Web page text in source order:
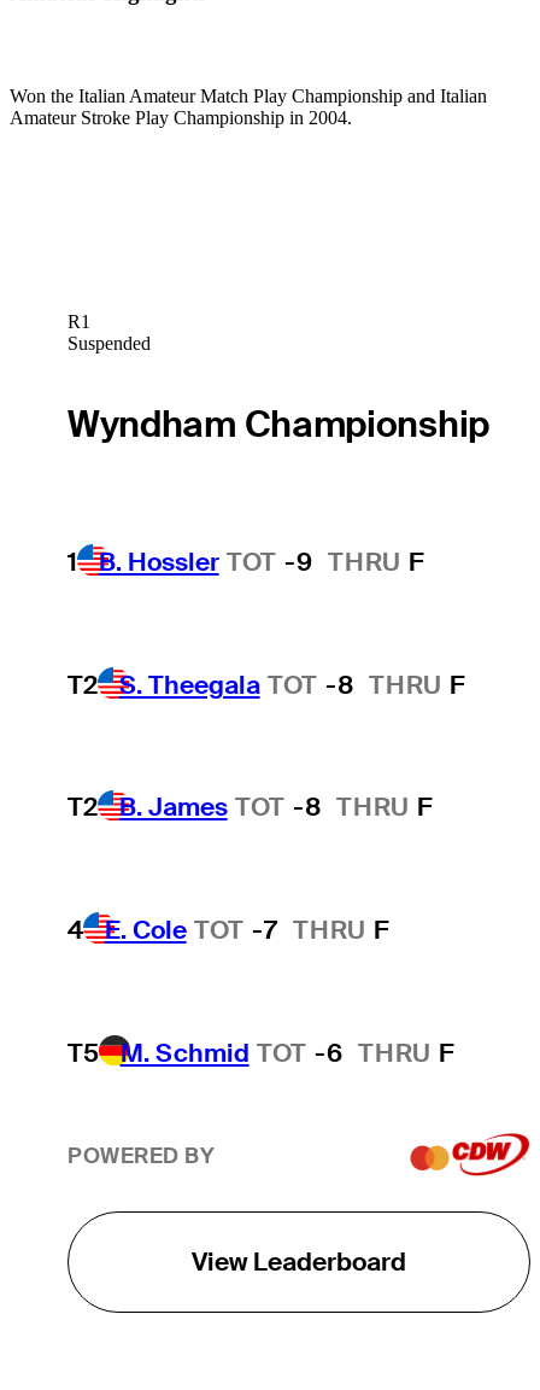
Won the Italian Amateur Match Play Championship and Italian
Amateur Stroke Play Championship in 2004.
R1
Suspended
Wyndham Championship
1 B. Hossler TOT -9 THRU F
T2 S. Theegala TOT -8 THRU F
T2 B. James TOT -8 THRU F
4 E. Cole TOT -7 THRU F
T5 M. Schmid TOT -6 THRU F
POWERED BY
View Leaderboard